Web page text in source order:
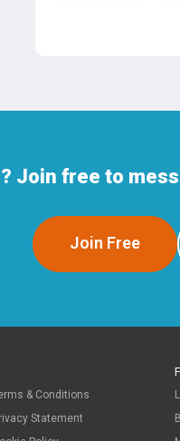
Join free to
Join Free
& Conditions
Statement